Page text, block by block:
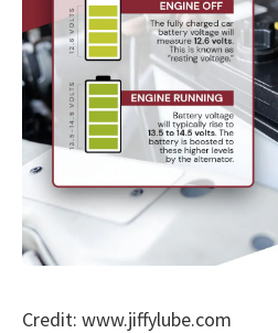
Credit: www.jiffylube.com